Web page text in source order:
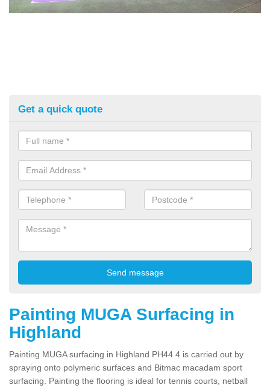
Get a quick quote
Painting MUGA Surfacing in
Highland
Painting MUGA surfacing in Highland PH44 4 is carried out by
spraying onto polymeric surfaces and Bitmac macadam sport
surfacing. Painting the flooring is ideal for tennis courts, netball